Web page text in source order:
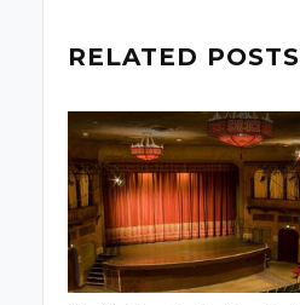
RELATED POSTS